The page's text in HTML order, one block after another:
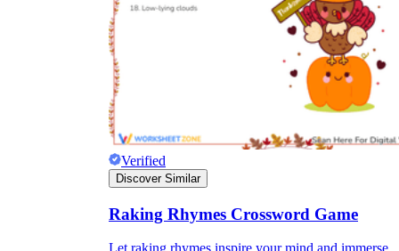
Verified
Discover Similar
Raking Rhymes Crossword Game